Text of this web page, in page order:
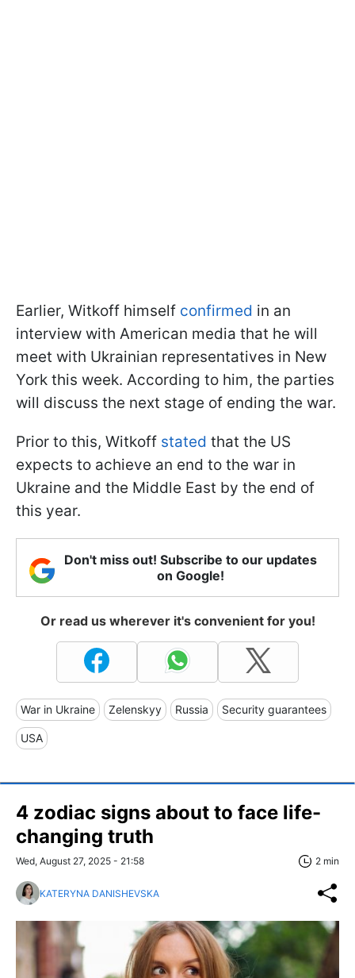
Earlier, Witkoff himself confirmed in an
interview with American media that he will
meet with Ukrainian representatives in New
York this week. According to him, the parties
will discuss the next stage of ending the war.
Prior to this, Witkoff stated that the US
expects to achieve an end to the war in
Ukraine and the Middle East by the end of
this year.
Don't miss out! Subscribe to our updates
on Google!
Or read us wherever it's convenient for you!
War in Ukraine Zelenskyy Russia Security guarantees
USA
4 zodiac signs about to face life-
changing truth
Wed, August 27, 2025 - 21:58 2 min
KATERYNA DANISHEVSKA